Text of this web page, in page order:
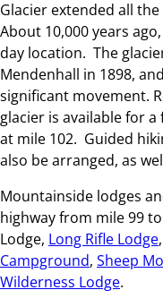
Glacier extended all
About 10,000 years
day location. The
Mendenhall in 1898,
significant movement.
glacier is available for
at mile 102. Guided
also be arranged, as
Mountainside lodges
highway from mile 99
Lodge, Long Rifle Lodge,
Campground, Sheep
Wilderness Lodge.